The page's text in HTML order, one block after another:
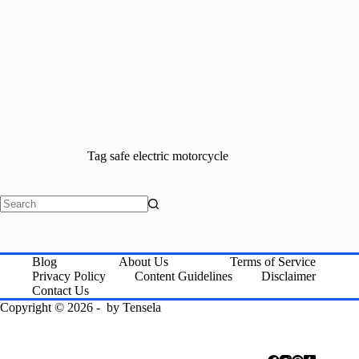
Tag safe electric motorcycle
Blog About Us
Terms of Service
Privacy Policy
Content Guidelines
Disclaimer
Contact Us
Copyright © 2026 - by Tensela